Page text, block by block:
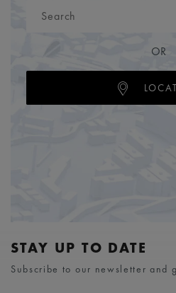
OR
STAY UP TO DATE
Subscribe to our newsletter and